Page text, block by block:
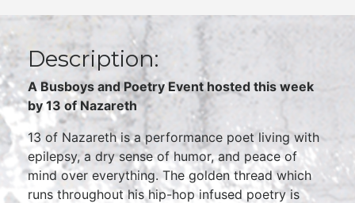
Description:
A Busboys and Poetry Event hosted this week
by 13 of Nazareth
13 of Nazareth is a performance poet living with
epilepsy, a dry sense of humor, and peace of
mind over everything. The golden thread which
runs throughout his hip-hop infused poetry is